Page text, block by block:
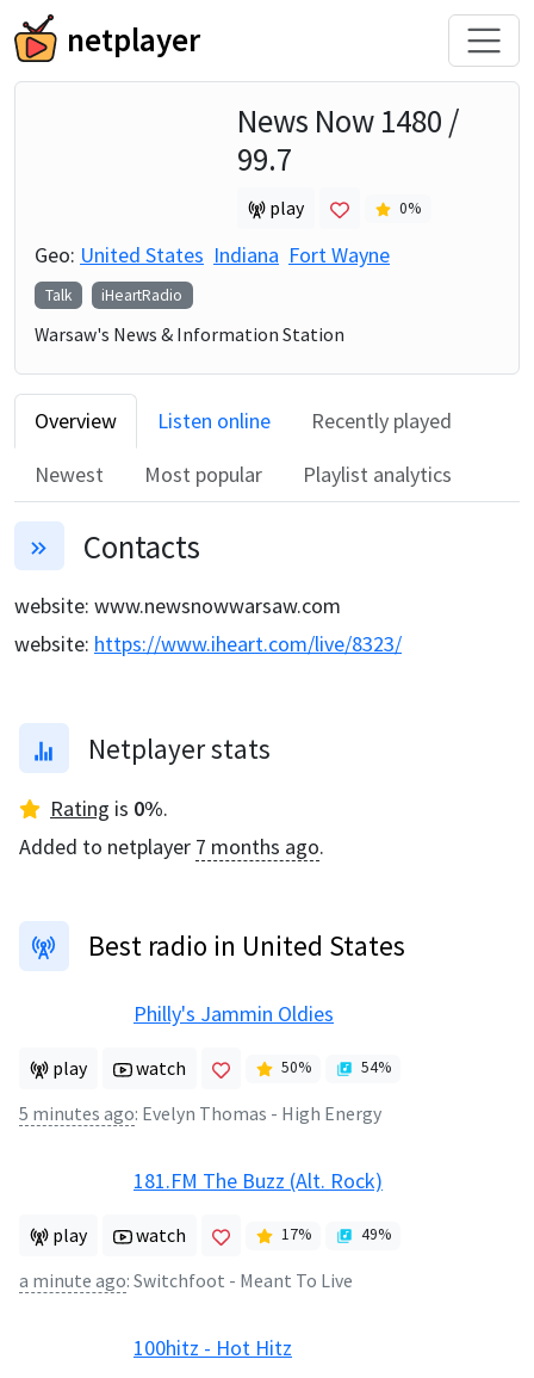
netplayer
News Now 1480 /
99.7
play 0%
Geo: United States Indiana Fort Wayne
Talk iHeartRadio
Warsaw's News & Information Station
Overview Listen online
Recently played
Newest
Most popular Playlist analytics
Contacts
website: www.newsnowwarsaw.com
website: https://www.iheart.com/live/8323/
Netplayer stats
Rating is 0%.
Added to netplayer 7 months ago.
Best radio in United States
Philly's Jammin Oldies
play watch 50% 54%
5 minutes ago: Evelyn Thomas - High Energy
181.FM The Buzz (Alt. Rock)
play watch 17% 49%
a minute ago: Switchfoot - Meant To Live
100hitz - Hot Hitz